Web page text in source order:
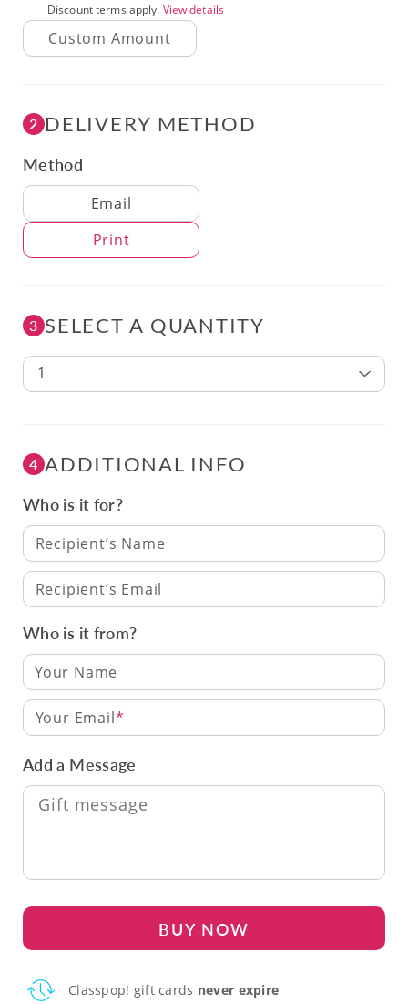
Discount terms apply. View details
2 DELIVERY METHOD
Method
Delivery Method
Email
Print
3 SELECT A QUANTITY
1
4 ADDITIONAL INFO
Who is it for?
Recipient’s Name
Recipient’s Email
Who is it from?
Your Email
Add a Message
BUY NOW
Classpop! gift cards never expire